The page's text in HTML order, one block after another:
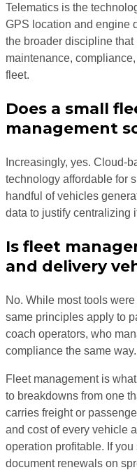
Telematics is the
GPS location and engine
the broader discipline
maintenance,
fleet.
Does a small
management
Increasingly, yes. Cloud-
technology affordable for
handful of vehicles
data to justify centralizing
Is fleet
and delivery
No. While most tools
same principles apply to
coach operators, who
compliance the same way.
Fleet management is
to breakdowns from one
carries freight or
and cost of every vehicle
operation profitable. If
document renewals on